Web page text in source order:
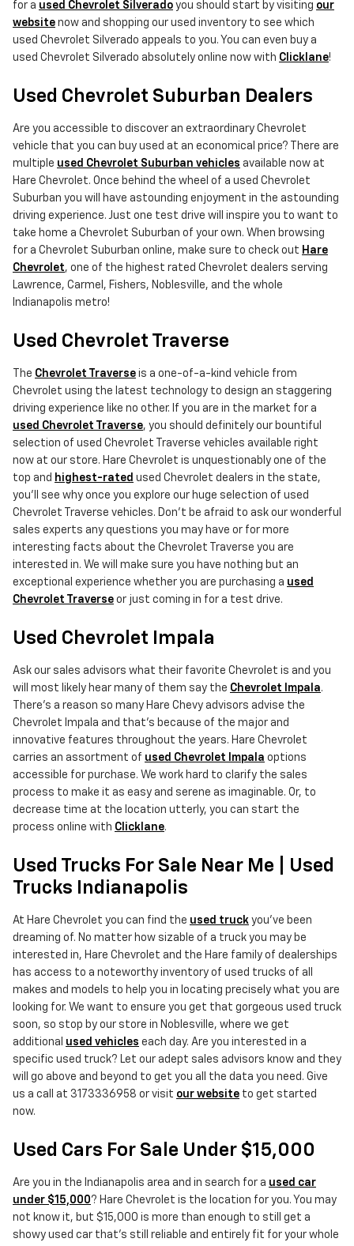
for a used Chevrolet Silverado you should start by visiting our
website now and shopping our used inventory to see which
used Chevrolet Silverado appeals to you. You can even buy a
used Chevrolet Silverado absolutely online now with Clicklane!
Used Chevrolet Suburban Dealers
Are you accessible to discover an extraordinary Chevrolet
vehicle that you can buy used at an economical price? There are
multiple used Chevrolet Suburban vehicles available now at
Hare Chevrolet. Once behind the wheel of a used Chevrolet
Suburban you will have astounding enjoyment in the astounding
driving experience. Just one test drive will inspire you to want to
take home a Chevrolet Suburban of your own. When browsing
for a Chevrolet Suburban online, make sure to check out Hare
Chevrolet, one of the highest rated Chevrolet dealers serving
Lawrence, Carmel, Fishers, Noblesville, and the whole
Indianapolis metro!
Used Chevrolet Traverse
The Chevrolet Traverse is a one-of-a-kind vehicle from
Chevrolet using the latest technology to design an staggering
driving experience like no other. If you are in the market for a
used Chevrolet Traverse, you should definitely our bountiful
selection of used Chevrolet Traverse vehicles available right
now at our store. Hare Chevrolet is unquestionably one of the
top and highest-rated used Chevrolet dealers in the state,
you'll see why once you explore our huge selection of used
Chevrolet Traverse vehicles. Don't be afraid to ask our wonderful
sales experts any questions you may have or for more
interesting facts about the Chevrolet Traverse you are
interested in. We will make sure you have nothing but an
exceptional experience whether you are purchasing a used
Chevrolet Traverse or just coming in for a test drive.
Used Chevrolet Impala
Ask our sales advisors what their favorite Chevrolet is and you
will most likely hear many of them say the Chevrolet Impala.
There's a reason so many Hare Chevy advisors advise the
Chevrolet Impala and that's because of the major and
innovative features throughout the years. Hare Chevrolet
carries an assortment of used Chevrolet Impala options
accessible for purchase. We work hard to clarify the sales
process to make it as easy and serene as imaginable. Or, to
decrease time at the location utterly, you can start the
process online with Clicklane.
Used Trucks For Sale Near Me | Used
Trucks Indianapolis
At Hare Chevrolet you can find the used truck you've been
dreaming of. No matter how sizable of a truck you may be
interested in, Hare Chevrolet and the Hare family of dealerships
has access to a noteworthy inventory of used trucks of all
makes and models to help you in locating precisely what you are
looking for. We want to ensure you get that gorgeous used truck
soon, so stop by our store in Noblesville, where we get
additional used vehicles each day. Are you interested in a
specific used truck? Let our adept sales advisors know and they
will go above and beyond to get you all the data you need. Give
us a call at 3173336958 or visit our website to get started
now.
Used Cars For Sale Under $15,000
Are you in the Indianapolis area and in search for a used car
under $15,000? Hare Chevrolet is the location for you. You may
not know it, but $15,000 is more than enough to still get a
showy used car that's still reliable and entirely fit for your whole